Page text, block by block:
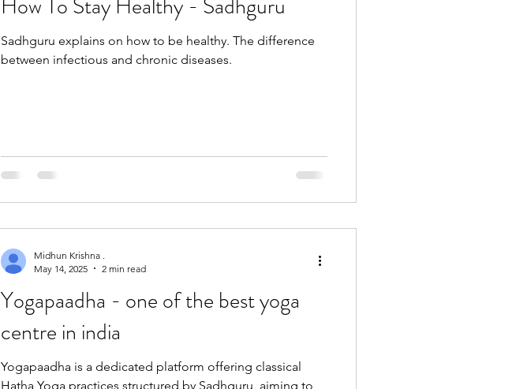
How To Stay Healthy - Sadhguru
Sadhguru explains on how to be healthy. The difference
between infectious and chronic diseases.
Yogapaadha - one of the best yoga
centre in india
Yogapaadha is a dedicated platform offering classical
Hatha Yoga practices structured by Sadhguru, aiming to
Midhun Krishna .
May 14, 2025
2 min read